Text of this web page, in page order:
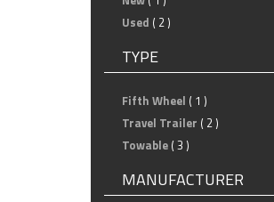
Used ( 2 )
TYPE
Fifth Wheel ( 1 )
Travel Trailer ( 2 )
Towable ( 3 )
MANUFACTURER